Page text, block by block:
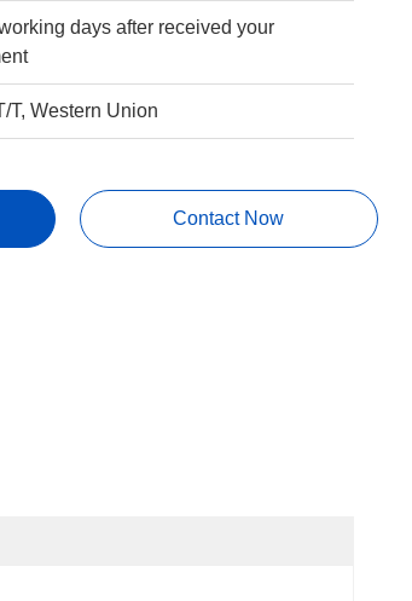
days after received your
T, Western Union
Contact Now